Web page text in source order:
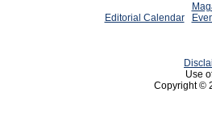
Editorial Calendar
Use
Copyright ©